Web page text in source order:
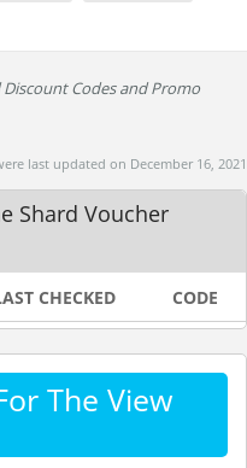
Codes and Promo
last updated on December 16, 2021
Shard Voucher
CHECKED CODE
The View